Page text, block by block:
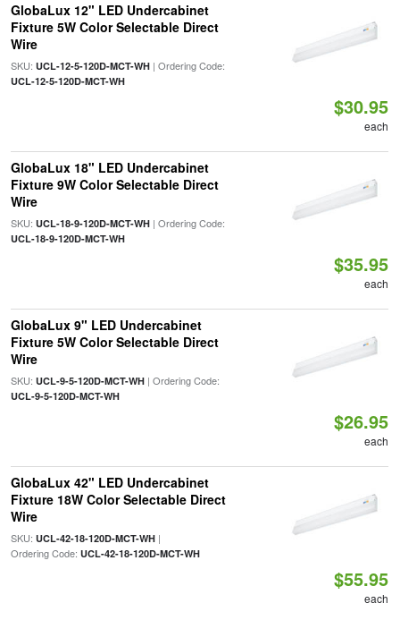
GlobaLux 12" LED Undercabinet
Fixture 5W Color Selectable Direct
Wire
SKU: UCL-12-5-120D-MCT-WH| Ordering Code:
UCL-12-5-120D-MCT-WH
$30.95
each
GlobaLux 18" LED Undercabinet
Fixture 9W Color Selectable Direct
Wire
SKU: UCL-18-9-120D-MCT-WH| Ordering Code:
UCL-18-9-120D-MCT-WH
$35.95
each
GlobaLux 9" LED Undercabinet
Fixture 5W Color Selectable Direct
Wire
SKU: UCL-9-5-120D-MCT-WH| Ordering Code:
UCL-9-5-120D-MCT-WH
$26.95
each
GlobaLux 42" LED Undercabinet
Fixture 18W Color Selectable Direct
Wire
SKU: UCL-42-18-120D-MCT-WH|
Ordering Code: UCL-42-18-120D-MCT-WH
$55.95
each